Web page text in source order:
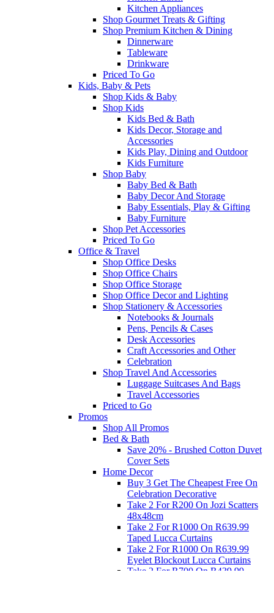
Kitchen Appliances
Shop Gourmet Treats & Gifting
Shop Premium Kitchen & Dining
Dinnerware
Tableware
Drinkware
Priced To Go
Kids, Baby & Pets
Shop Kids & Baby
Shop Kids
Kids Bed & Bath
Kids Decor, Storage and
Accessories
Kids Play, Dining and Outdoor
Kids Furniture
Shop Baby
Baby Bed & Bath
Baby Decor And Storage
Baby Essentials, Play & Gifting
Baby Furniture
Shop Pet Accessories
Priced To Go
Office & Travel
Shop Office Desks
Shop Office Chairs
Shop Office Storage
Shop Office Decor and Lighting
Shop Stationery & Accessories
Notebooks & Journals
Pens, Pencils & Cases
Desk Accessories
Craft Accessories and Other
Celebration
Shop Travel And Accessories
Luggage Suitcases And Bags
Travel Accessories
Priced to Go
Promos
Shop All Promos
Bed & Bath
Save 20% - Brushed Cotton Duvet
Cover Sets
Home Decor
Buy 3 Get The Cheapest Free On
Celebration Decorative
Take 2 For R200 On Jozi Scatters
48x48cm
Take 2 For R1000 On R639.99
Taped Lucca Curtains
Take 2 For R1000 On R639.99
Eyelet Blockout Lucca Curtains
Take 2 For R700 On R439.99